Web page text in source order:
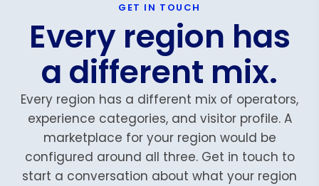
GET IN TOUCH
Every region has
a different mix.
Every region has a different mix of operators,
experience categories, and visitor profile. A
marketplace for your region would be
configured around all three. Get in touch to
start a conversation about what your region